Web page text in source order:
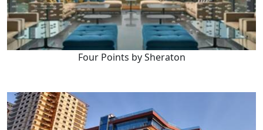
Four Points by Sheraton